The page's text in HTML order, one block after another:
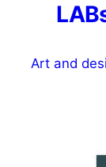
Art and